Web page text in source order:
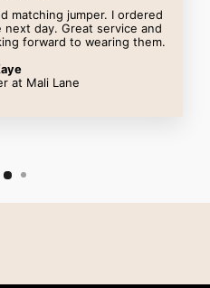
matching jumper. I ordered
day. Great service and
forward to wearing them.
at Mali Lane